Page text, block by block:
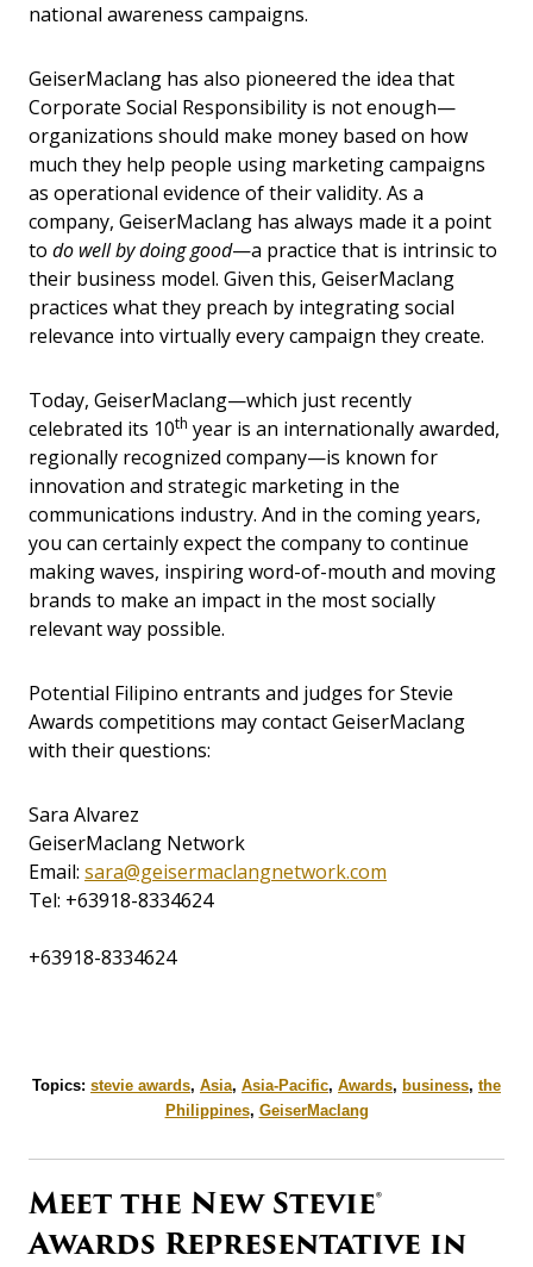
national awareness campaigns.
GeiserMaclang has also pioneered the idea that
Corporate Social Responsibility is not enough—
organizations should make money based on how
much they help people using marketing campaigns
as operational evidence of their validity. As a
company, GeiserMaclang has always made it a point
to do well by doing good—a practice that is intrinsic to
their business model. Given this, GeiserMaclang
practices what they preach by integrating social
relevance into virtually every campaign they create.
Today, GeiserMaclang—which just recently
celebrated its 10th year is an internationally awarded,
regionally recognized company—is known for
innovation and strategic marketing in the
communications industry. And in the coming years,
you can certainly expect the company to continue
making waves, inspiring word-of-mouth and moving
brands to make an impact in the most socially
relevant way possible.
Potential Filipino entrants and judges for Stevie
Awards competitions may contact GeiserMaclang
with their questions:
Sara Alvarez
GeiserMaclang Network
Email: sara@geisermaclangnetwork.com
Tel: +63918-8334624
+63918-8334624
Topics: stevie awards, Asia, Asia-Pacific, Awards, business, the
Philippines, GeiserMaclang
Meet the New Stevie®
Awards Representative in